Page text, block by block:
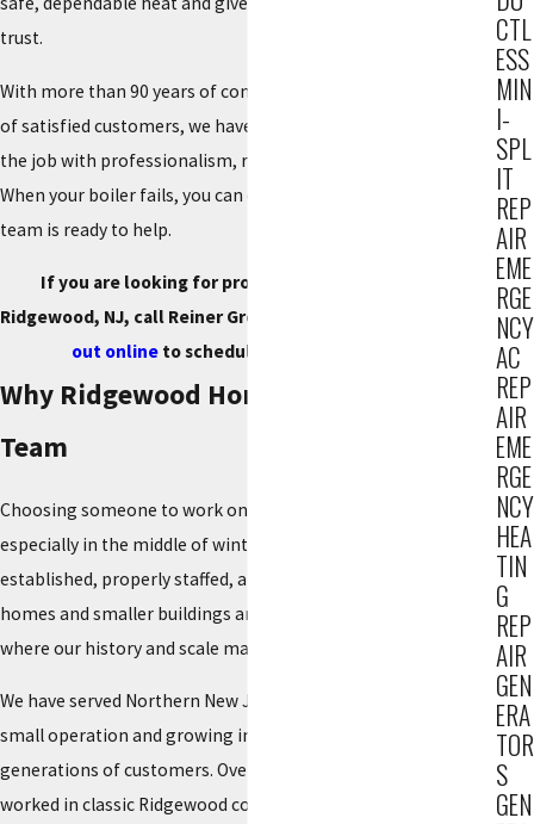
trust.
With more than 90 years of continuous service and thousands
of satisfied customers, we have built a reputation for doing
the job with professionalism, respect, and consistent quality.
When your boiler fails, you can call us knowing an experienced
team is ready to help.
If you are looking for professional boiler repair in
Ridgewood, NJ, call Reiner Group at
out onlineto schedule your service today.
Why Ridgewood Homeowners Call Our
Team
Choosing someone to work on your boiler is a big decision,
especially in the middle of winter. You want a company that is
established, properly staffed, and familiar with the way
homes and smaller buildings are built in Ridgewood. That is
where our history and scale matter.
We have served Northern New Jersey since 1934, starting as a
small operation and growing into a trusted
generations of customers. Over that time, our team has
worked in classic Ridgewood colonials, newer townhouses,
CTL
ESS
MIN
I-
SPL
IT
REP
AIR
EME
RGE
NCY
AC
REP
AIR
EME
RGE
NCY
HEA
TIN
G
REP
AIR
GEN
ERA
TOR
S
GEN